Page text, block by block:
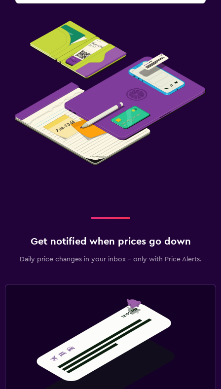
Get notified when prices go down
Daily price changes in your inbox - only with Price Alerts.